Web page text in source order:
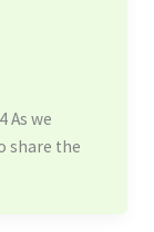
As we
share the